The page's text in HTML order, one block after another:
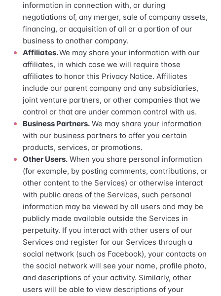
information in connection with, or during
negotiations of, any merger, sale of company assets,
financing, or acquisition of all or a portion of our
business to another company.
Affiliates.We may share your information with our
affiliates, in which case we will require those
affiliates to honor this Privacy Notice. Affiliates
include our parent company and any subsidiaries,
joint venture partners, or other companies that we
control or that are under common control with us.
Business Partners. We may share your information
with our business partners to offer you certain
products, services, or promotions.
Other Users. When you share personal information
(for example, by posting comments, contributions, or
other content to the Services) or otherwise interact
with public areas of the Services, such personal
information may be viewed by all users and may be
publicly made available outside the Services in
perpetuity. If you interact with other users of our
Services and register for our Services through a
social network (such as Facebook), your contacts on
the social network will see your name, profile photo,
and descriptions of your activity. Similarly, other
users will be able to view descriptions of your